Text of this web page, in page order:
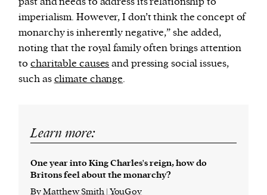
imperialism. However, I don’t think the concept of
monarchy is inherently negative,” she added,
noting that the royal family often brings attention
tocharitable causesand pressing social issues,
such asclimate change.
Learn more:
One year into King Charles's reign, how do
Britons feel about the monarchy?
ByMatthew Smith | YouGov